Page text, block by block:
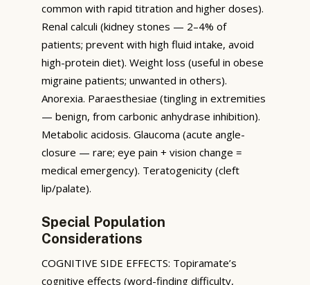
common with rapid titration and higher doses).
Renal calculi (kidney stones — 2–4% of
patients; prevent with high fluid intake, avoid
high-protein diet). Weight loss (useful in obese
migraine patients; unwanted in others).
Anorexia. Paraesthesiae (tingling in extremities
— benign, from carbonic anhydrase inhibition).
Metabolic acidosis. Glaucoma (acute angle-
closure — rare; eye pain + vision change =
medical emergency). Teratogenicity (cleft
lip/palate).
Special Population
Considerations
COGNITIVE SIDE EFFECTS: Topiramate’s
cognitive effects (word-finding difficulty,